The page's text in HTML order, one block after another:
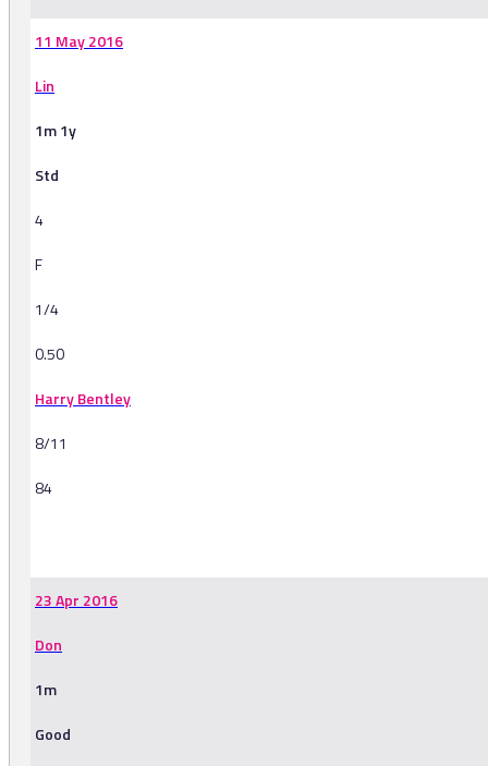
11 May 2016
Lin
1m 1y
Std
4
F
1/4
0.50
Harry Bentley
8/11
84
23 Apr 2016
Don
1m
Good